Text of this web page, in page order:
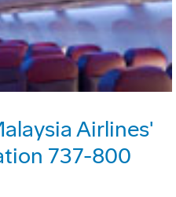
Airlines'
737-800